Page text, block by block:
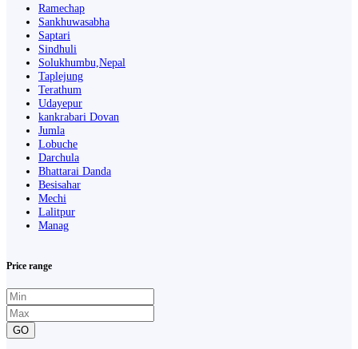
Ramechap
Sankhuwasabha
Saptari
Sindhuli
Solukhumbu,Nepal
Taplejung
Terathum
Udayepur
kankrabari Dovan
Jumla
Lobuche
Darchula
Bhattarai Danda
Besisahar
Mechi
Lalitpur
Manag
Price range
GO